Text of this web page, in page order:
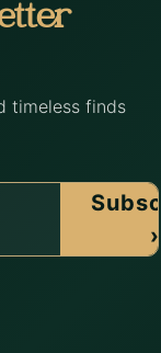
timeless finds
›